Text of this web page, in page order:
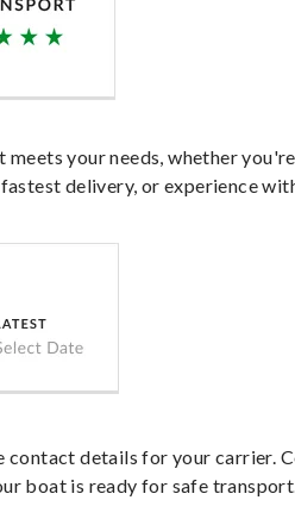
your needs, whether you're
delivery, or experience
contact details for your carrier.
boat is ready for safe